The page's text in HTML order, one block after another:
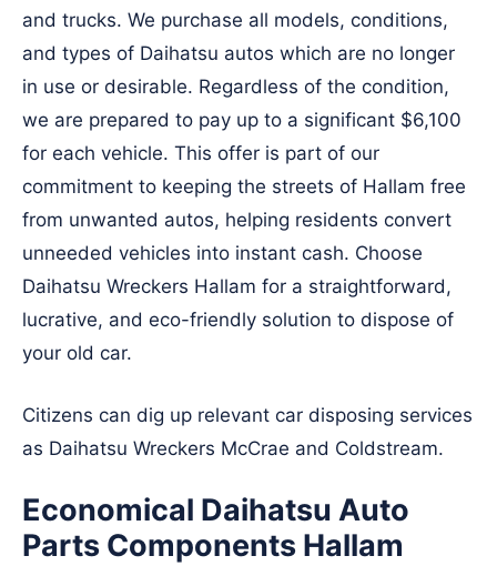
and trucks. We purchase all models, conditions,
and types of Daihatsu autos which are no longer
in use or desirable. Regardless of the condition,
we are prepared to pay up to a significant $6,100
for each vehicle. This offer is part of our
commitment to keeping the streets of Hallam free
from unwanted autos, helping residents convert
unneeded vehicles into instant cash. Choose
Daihatsu Wreckers Hallam for a straightforward,
lucrative, and eco-friendly solution to dispose of
your old car.
Citizens can dig up relevant car disposing services
as Daihatsu Wreckers McCrae and Coldstream.
Economical Daihatsu Auto
Parts Components Hallam